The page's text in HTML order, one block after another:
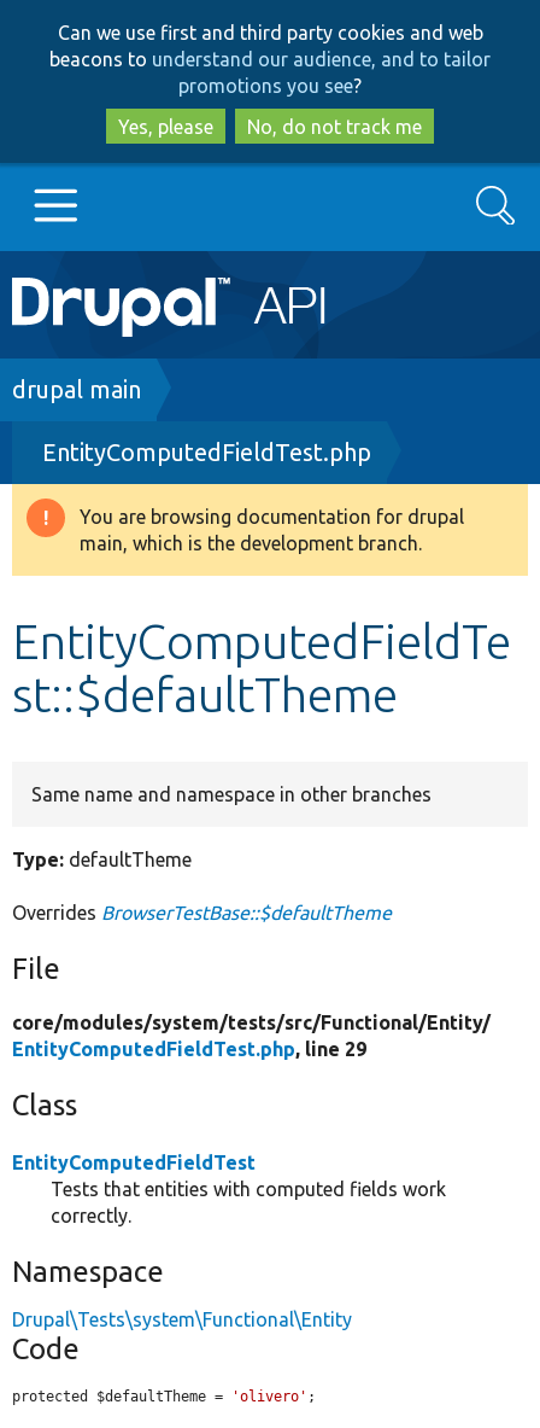
to
main
content
to
search
Can we use first and third party cookies and web
beacons to understand our audience, and to tailor
promotions you see?
Yes, please
No, do not track me
Main
navigation
Go to Drupal.org
Drupal 8+
Other projects
Search
Breadcrumb
drupal main
EntityComputedFieldTest.php
Warning
message
You are browsing documentation for drupal
main, which is the development branch.
EntityComputedFieldTe
st::$defaultTheme
Same name and namespace in other branches
Type: defaultTheme
Overrides BrowserTestBase::$defaultTheme
File
core/modules/system/tests/src/Functional/Entity/
EntityComputedFieldTest.php, line 29
Class
EntityComputedFieldTest
Tests that entities with computed fields work
correctly.
Namespace
Drupal\Tests\system\Functional\Entity
Code
protected $defaultTheme = 'olivero' ;